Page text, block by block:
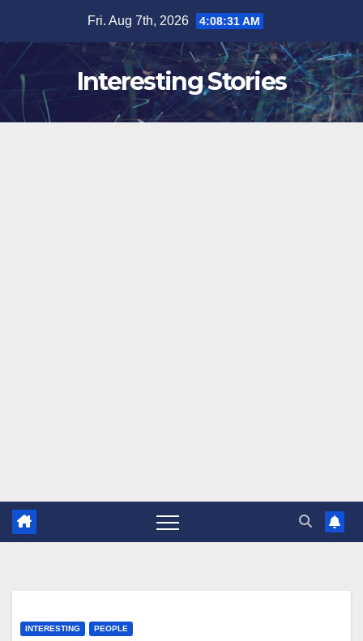
content
Fri. Aug 7th, 2026 4:08:32 AM
Interesting Stories
INTERESTING PEOPLE